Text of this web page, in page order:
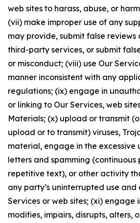
web sites to harass, abuse, or
(vii) make improper use of any
may provide, submit false reviews
third-party services, or submit
or misconduct; (viii) use Our
manner inconsistent with any
regulations; (ix) engage in
or linking to Our Services, web
Materials; (x) upload or transmit
upload or to transmit) viruses,
material, engage in the excessive
letters and spamming (continuous
repetitive text), or other activity
any party’s uninterrupted use and
Services or web sites; (xi) engage
modifies, impairs, disrupts, alters,